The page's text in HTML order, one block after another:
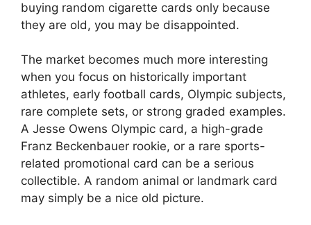
buying random cigarette cards only because
they are old, you may be disappointed.
The market becomes much more interesting
when you focus on historically important
athletes, early football cards, Olympic subjects,
rare complete sets, or strong graded examples.
A Jesse Owens Olympic card, a high-grade
Franz Beckenbauer rookie, or a rare sports-
related promotional card can be a serious
collectible. A random animal or landmark card
may simply be a nice old picture.